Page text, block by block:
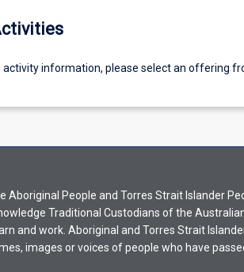
activity information, please select an offering
Aboriginal People and Torres Strait Islander
Traditional Custodians of the
and work. Aboriginal and Torres Strait
images or voices of people who have